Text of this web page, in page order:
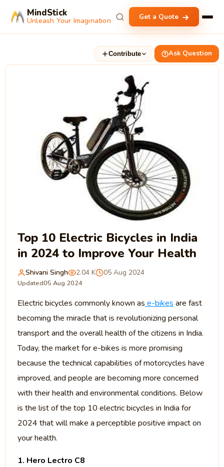
MindStick
Unleash Your Imagination Get a Quote
Contribute Ask Question
Top 10 Electric Bicycles in India
in 2024 to Improve Your Health
Shivani Singh 2.04 K 05 Aug 2024
Updated05 Aug 2024
Electric bicycles commonly known as e-bikes are fast
becoming the miracle that is revolutionizing personal
transport and the overall health of the citizens in India.
Today, the market for e-bikes is more promising
because the technical capabilities of motorcycles have
improved, and people are becoming more concerned
with their health and environmental conditions. Below
is the list of the top 10 electric bicycles in India for
2024 that will make a perceptible positive impact on
your health.
1. Hero Lectro C8